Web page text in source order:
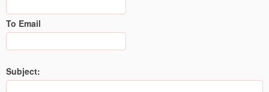
To Email
Subject: